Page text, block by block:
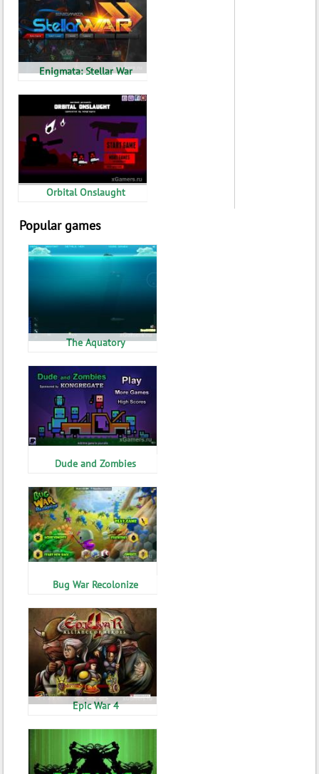
Enigmata: Stellar War
Orbital Onslaught
Popular games
The Aquatory
Dude and Zombies
Bug War Recolonize
Epic War 4